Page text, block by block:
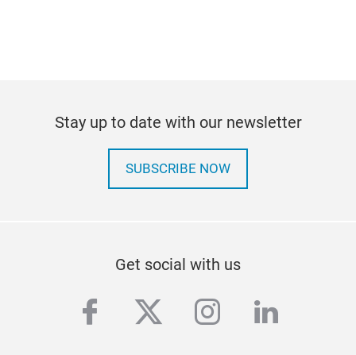
Stay up to date with our newsletter
SUBSCRIBE NOW
Get social with us
facebook
twitterinstagram